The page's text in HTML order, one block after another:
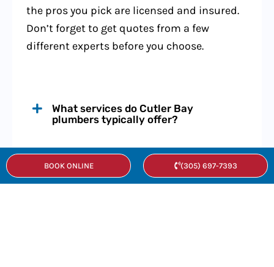
the pros you pick are licensed and insured.
Don’t forget to get quotes from a few
different experts before you choose.
What services do Cutler Bay
plumbers typically offer?
How much do plumbing services cost
in Cutler Bay?
BOOK ONLINE (305) 697-7393